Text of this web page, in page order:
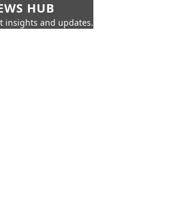
HUB
insights and updates.